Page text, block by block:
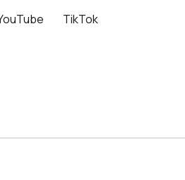
TikTok